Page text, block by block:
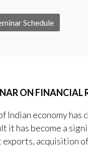
Schedule
ON FINANCIAL
Indian economy
it has become a
acquisition